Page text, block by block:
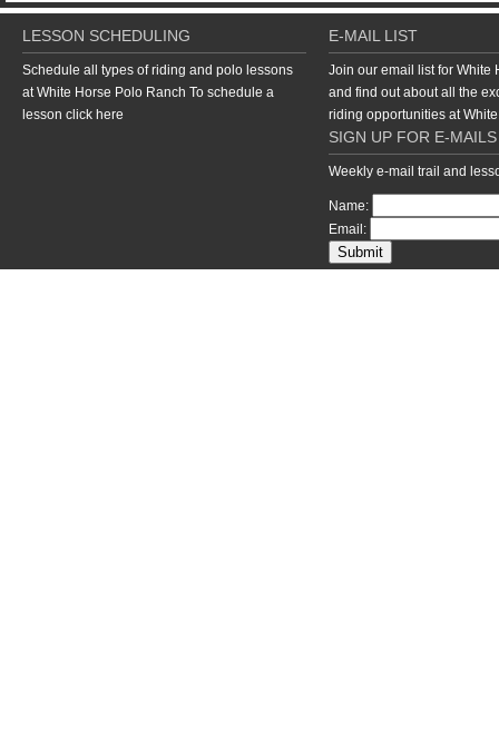
LESSON SCHEDULING
Schedule all types of riding and polo lessons
at White Horse Polo Ranch To schedule a
lesson click here
E-MAIL LIST
Join our email list for White
and find out about all the
riding opportunities at
SIGN UP FOR E-MAILS
Weekly e-mail trail and
Name:
Email: